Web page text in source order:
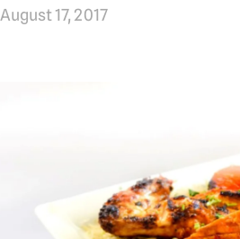
August 17, 2017